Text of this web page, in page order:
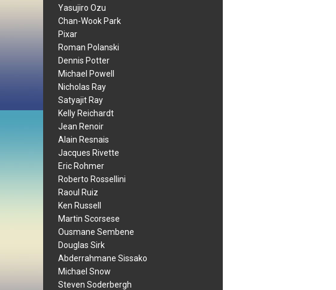
Yasujiro Ozu
Chan-Wook Park
Pixar
Roman Polanski
Dennis Potter
Michael Powell
Nicholas Ray
Satyajit Ray
Kelly Reichardt
Jean Renoir
Alain Resnais
Jacques Rivette
Eric Rohmer
Roberto Rossellini
Raoul Ruiz
Ken Russell
Martin Scorsese
Ousmane Sembene
Douglas Sirk
Abderrahmane Sissako
Michael Snow
Steven Soderbergh